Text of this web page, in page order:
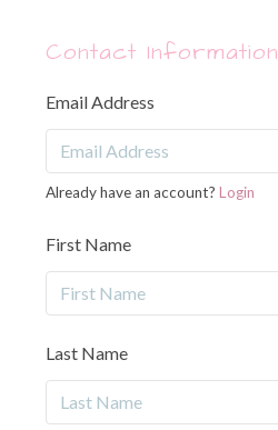
Contact Information
Email Address
Already have an account? Login
First Name
Last Name